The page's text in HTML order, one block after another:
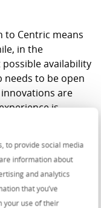
to provide social media
information about
and analytics
that you’ve
your use of their
Centric means
in the
availability
needs to be open
are
is
decreases. Also